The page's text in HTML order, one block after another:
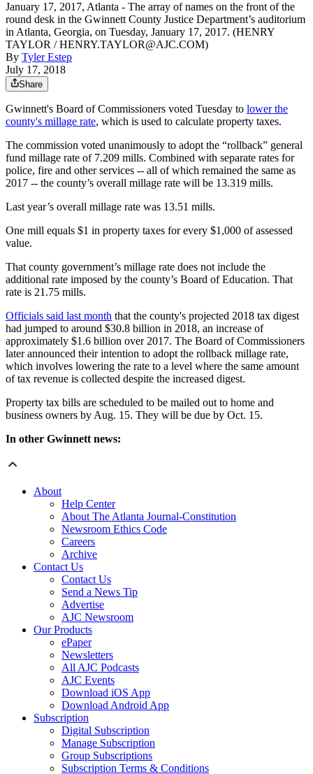
January 17, 2017, Atlanta - The array of names on the front of the
round desk in the Gwinnett County Justice Department’s auditorium
in Atlanta, Georgia, on Tuesday, January 17, 2017. (HENRY
TAYLOR / HENRY.TAYLOR@AJC.COM)
By Tyler Estep
July 17, 2018
Share
Gwinnett's Board of Commissioners voted Tuesday to lower the
county's millage rate, which is used to calculate property taxes.
The commission voted unanimously to adopt the “rollback” general
fund millage rate of 7.209 mills. Combined with separate rates for
police, fire and other services -- all of which remained the same as
2017 -- the county’s overall millage rate will be 13.319 mills.
Last year’s overall millage rate was 13.51 mills.
One mill equals $1 in property taxes for every $1,000 of assessed
value.
That county government’s millage rate does not include the
additional rate imposed by the county’s Board of Education. That
rate is 21.75 mills.
Officials said last month that the county's projected 2018 tax digest
had jumped to around $30.8 billion in 2018, an increase of
approximately $1.6 billion over 2017. The Board of Commissioners
later announced their intention to adopt the rollback millage rate,
which involves lowering the rate to a level where the same amount
of tax revenue is collected despite the increased digest.
Property tax bills are scheduled to be mailed out to home and
business owners by Aug. 15. They will be due by Oct. 15.
In other Gwinnett news:
About
Help Center
About The Atlanta Journal-Constitution
Newsroom Ethics Code
Careers
Archive
Contact Us
Contact Us
Send a News Tip
Advertise
AJC Newsroom
Our Products
ePaper
Newsletters
All AJC Podcasts
AJC Events
Download iOS App
Download Android App
Subscription
Digital Subscription
Manage Subscription
Group Subscriptions
Subscription Terms & Conditions